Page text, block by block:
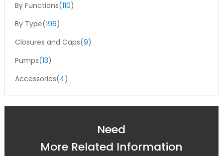
By Functions(110)
By Type(196)
Closures and Caps(9)
Pumps(13)
Accessories(4)
Need
More Related Information